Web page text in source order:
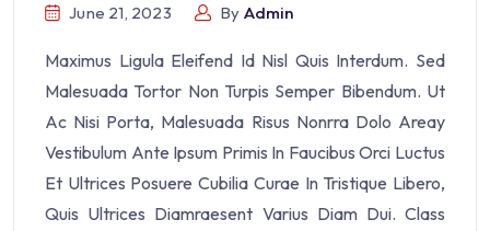
June 21, 2023 By Admin
Maximus Ligula Eleifend Id Nisl Quis Interdum. Sed
Malesuada Tortor Non Turpis Semper Bibendum. Ut
Ac Nisi Porta, Malesuada Risus Nonrra Dolo Areay
Vestibulum Ante Ipsum Primis In Faucibus Orci Luctus
Et Ultrices Posuere Cubilia Curae In Tristique Libero,
Quis Ultrices Diamraesent Varius Diam Dui. Class